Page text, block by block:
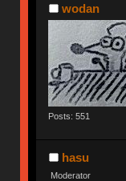
wodan
Posts: 551
hasu
Moderator